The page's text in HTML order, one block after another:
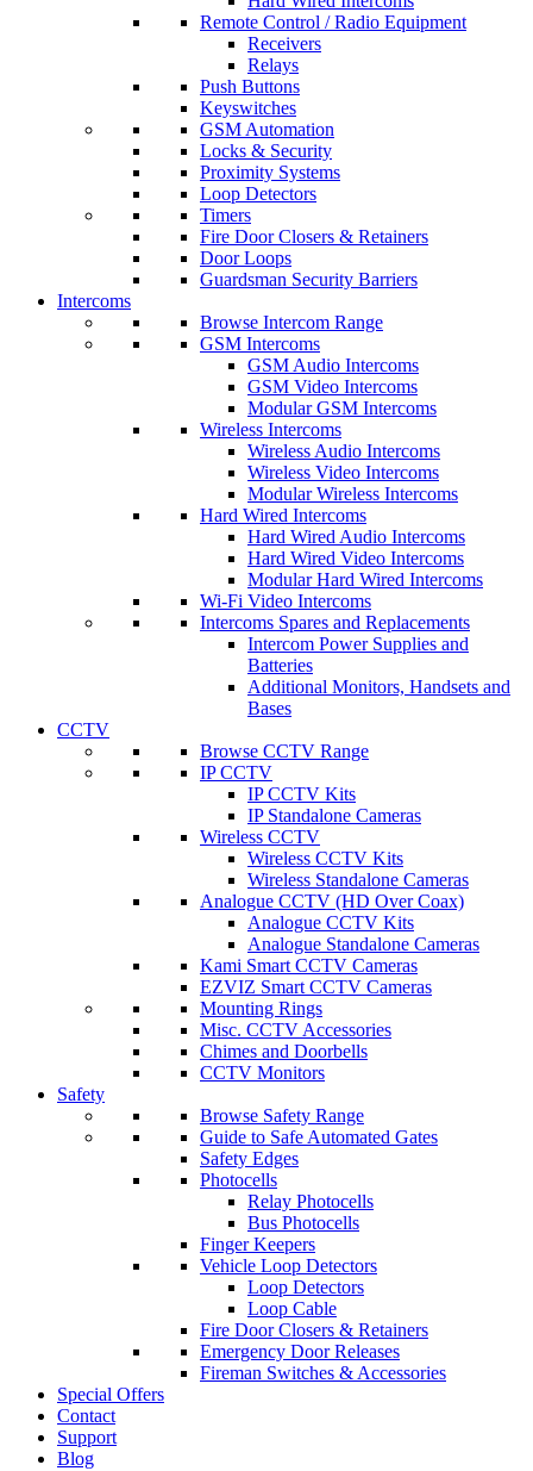
Remote Control / Radio Equipment
Receivers
Relays
Push Buttons
Keyswitches
GSM Automation
Locks & Security
Proximity Systems
Loop Detectors
Timers
Fire Door Closers & Retainers
Door Loops
Guardsman Security Barriers
Intercoms
Browse Intercom Range
GSM Intercoms
GSM Audio Intercoms
GSM Video Intercoms
Modular GSM Intercoms
Wireless Intercoms
Wireless Audio Intercoms
Wireless Video Intercoms
Modular Wireless Intercoms
Hard Wired Intercoms
Hard Wired Audio Intercoms
Hard Wired Video Intercoms
Modular Hard Wired Intercoms
Wi-Fi Video Intercoms
Intercoms Spares and Replacements
Intercom Power Supplies and
Batteries
Additional Monitors, Handsets and
Bases
CCTV
Browse CCTV Range
IP CCTV
IP CCTV Kits
IP Standalone Cameras
Wireless CCTV
Wireless CCTV Kits
Wireless Standalone Cameras
Analogue CCTV (HD Over Coax)
Analogue CCTV Kits
Analogue Standalone Cameras
Kami Smart CCTV Cameras
EZVIZ Smart CCTV Cameras
Mounting Rings
Misc. CCTV Accessories
Chimes and Doorbells
CCTV Monitors
Safety
Browse Safety Range
Guide to Safe Automated Gates
Safety Edges
Photocells
Relay Photocells
Bus Photocells
Finger Keepers
Vehicle Loop Detectors
Loop Detectors
Loop Cable
Fire Door Closers & Retainers
Emergency Door Releases
Fireman Switches & Accessories
Special Offers
Contact
Support
Blog